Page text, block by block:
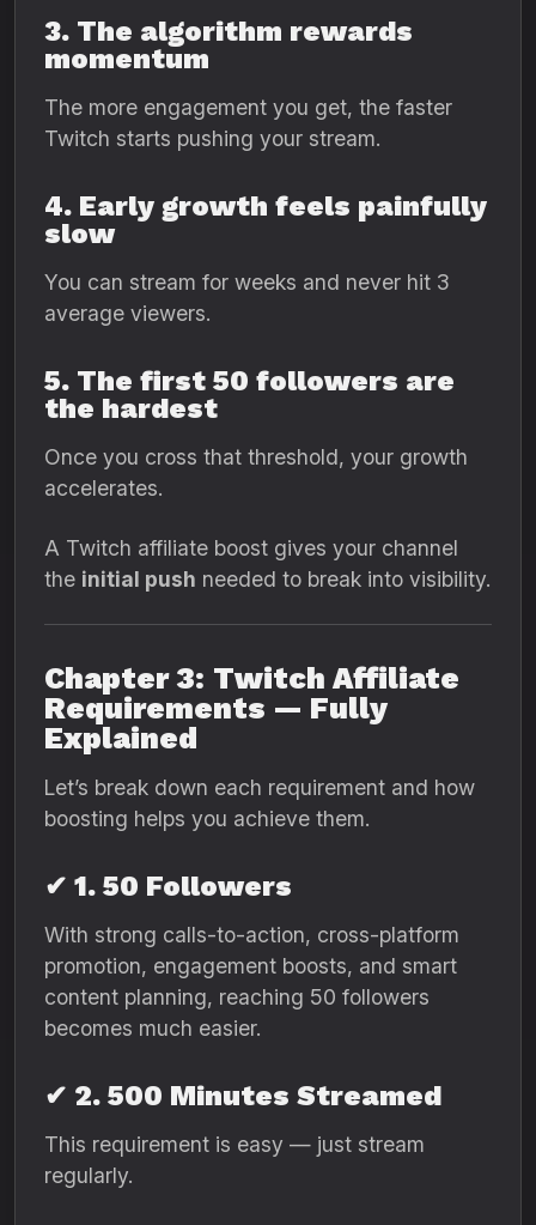
3. The algorithm rewards
momentum
The more engagement you get, the faster
Twitch starts pushing your stream.
4. Early growth feels painfully
slow
You can stream for weeks and never hit 3
average viewers.
5. The first 50 followers are
the hardest
Once you cross that threshold, your growth
accelerates.
A Twitch affiliate boost gives your channel
the initial push needed to break into visibility.
Chapter 3: Twitch Affiliate
Requirements — Fully
Explained
Let’s break down each requirement and how
boosting helps you achieve them.
✔ 1. 50 Followers
With strong calls-to-action, cross-platform
promotion, engagement boosts, and smart
content planning, reaching 50 followers
becomes much easier.
✔ 2. 500 Minutes Streamed
This requirement is easy — just stream
regularly.